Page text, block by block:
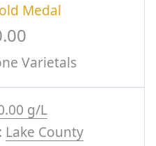
Medal
Varietals
g/L
Lake County